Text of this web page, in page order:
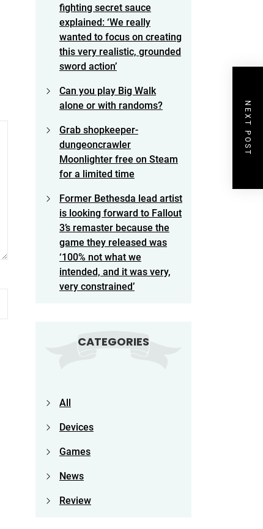
NEXT POST
fighting secret sauce
explained: ‘We really
wanted to focus on creating
this very realistic, grounded
sword action’
Can you play Big Walk
alone or with randoms?
Grab shopkeeper-
dungeoncrawler
Moonlighter free on Steam
for a limited time
Former Bethesda lead artist
is looking forward to Fallout
3’s remaster because the
game they released was
‘100% not what we
intended, and it was very,
very constrained’
CATEGORIES
All
Devices
Games
News
Review